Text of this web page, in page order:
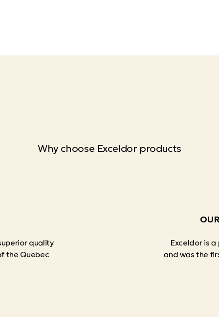
Why choose Exceldor products
quality
the Quebec
Exceldor is
and was the